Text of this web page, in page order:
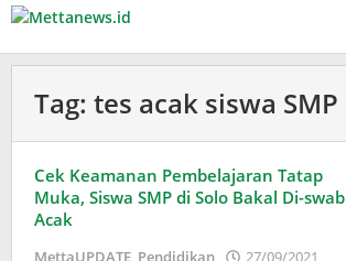
Lewati
konten
Tag: tes acak siswa SMP
Cek Keamanan Pembelajaran Tatap
Muka, Siswa SMP di Solo Bakal Di-swab
Acak
MettaUPDATE, Pendidikan 27/09/2021